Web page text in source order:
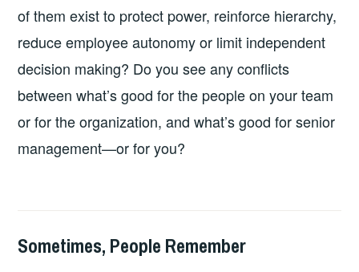
of them exist to protect power, reinforce hierarchy,
reduce employee autonomy or limit independent
decision making? Do you see any conflicts
between what’s good for the people on your team
or for the organization, and what’s good for senior
management—or for you?
2026-
LEADERSHIP
UNCATEGORIZED
Sometimes, People Remember